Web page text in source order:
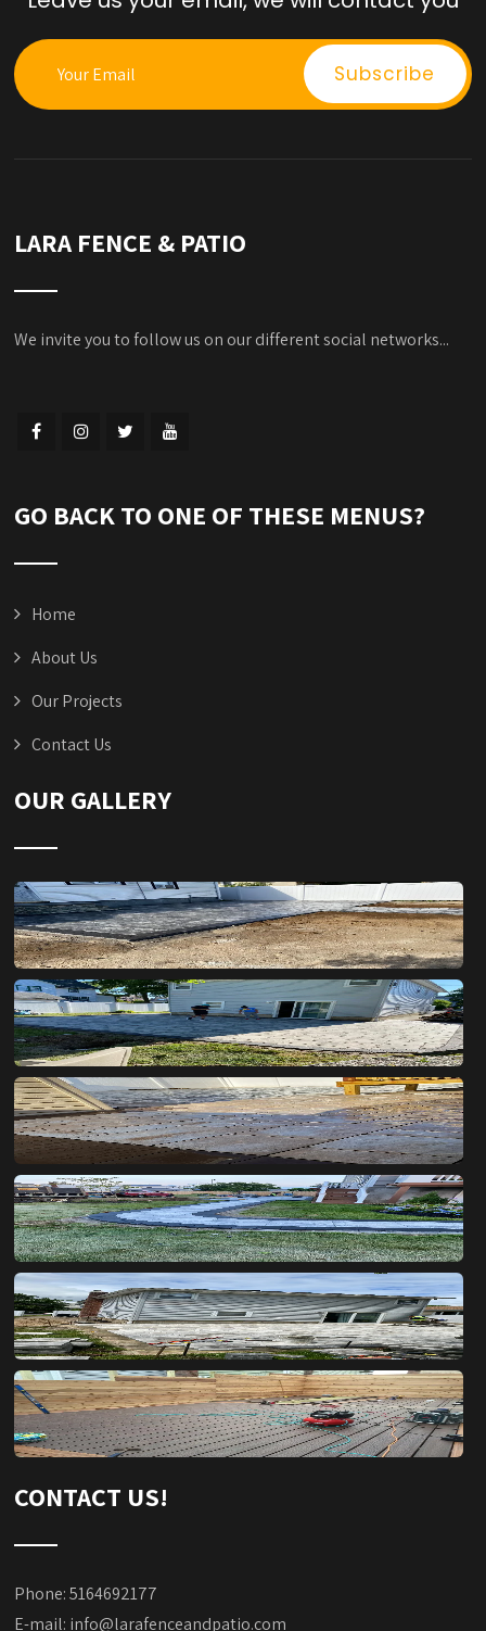
LARA FENCE & PATIO
We invite you to follow us on our different social networks...
GO BACK TO ONE OF THESE MENUS?
Home
About Us
Our Projects
Contact Us
OUR GALLERY
CONTACT US!
Phone: 5164692177
E-mail: info@larafenceandpatio.com